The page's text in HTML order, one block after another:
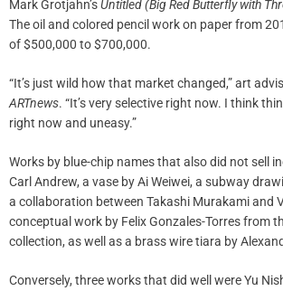
Mark Grotjahn’sUntitled (Big Red Butterfly with
The oil and colored pencil work on paper from
of $500,000 to $700,000.
“It’s just wild how that market changed,” art
ARTnews. “It’s very selective right now. I think
right now and uneasy.”
Works by blue-chip names that also did not sell
Carl Andrew, a vase by Ai Weiwei, a subway
a collaboration between Takashi Murakami and
conceptual work by Felix Gonzales-Torres from
collection, as well as a brass wire tiara by
Conversely, three works that did well were Yu